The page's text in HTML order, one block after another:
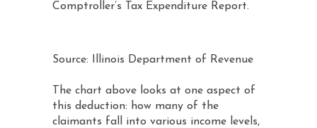
Comptroller’s Tax Expenditure Report.
Source: Illinois Department of Revenue
The chart above looks at one aspect of
this deduction: how many of the
claimants fall into various income levels,